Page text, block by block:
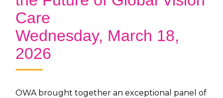
Care
Wednesday, March 18,
2026
OWA brought together an exceptional panel of